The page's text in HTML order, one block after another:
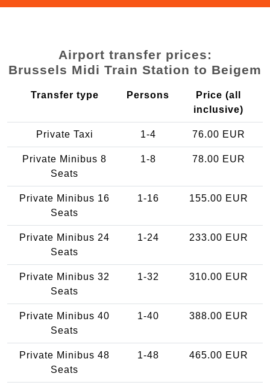
Airport transfer prices:
Brussels Midi Train Station to Beigem
Transfer type Persons
Price (all
inclusive)
Private Taxi 1-4 76.00 EUR
Private Minibus 8
Seats
1-8 78.00 EUR
Private Minibus 16
Seats
1-16 155.00 EUR
Private Minibus 24
Seats
1-24 233.00 EUR
Private Minibus 32
Seats
1-32 310.00 EUR
Private Minibus 40
Seats
1-40 388.00 EUR
Private Minibus 48
Seats
1-48 465.00 EUR